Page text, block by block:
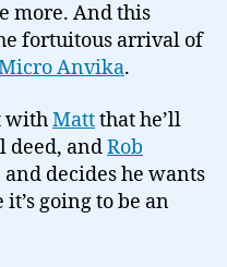
more. And this
fortuitous arrival of
Anvika.
withMattthat he’ll
deed, andRob
decides he wants
going to be an